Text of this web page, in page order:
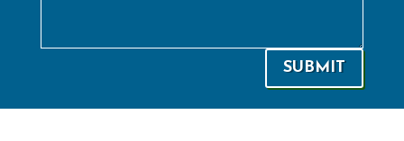
SUBMIT